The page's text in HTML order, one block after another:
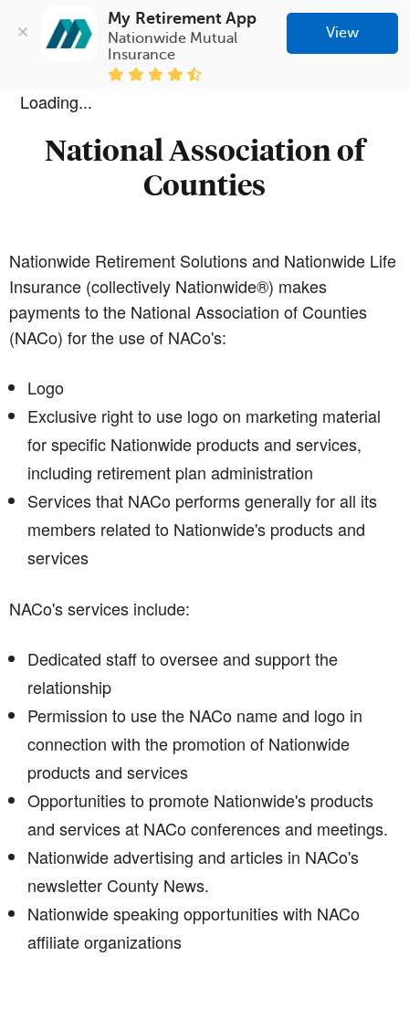
My Retirement App
Nationwide Mutual
Insurance
View
Loading...
National Association of
Counties
Nationwide Retirement Solutions and Nationwide Life
Insurance (collectively Nationwide®) makes
payments to the National Association of Counties
(NACo) for the use of NACo's:
Logo
Exclusive right to use logo on marketing material
for specific Nationwide products and services,
including retirement plan administration
Services that NACo performs generally for all its
members related to Nationwide's products and
services
NACo's services include:
Dedicated staff to oversee and support the
relationship
Permission to use the NACo name and logo in
connection with the promotion of Nationwide
products and services
Opportunities to promote Nationwide's products
and services at NACo conferences and meetings.
Nationwide advertising and articles in NACo's
newsletter County News.
Nationwide speaking opportunities with NACo
affiliate organizations